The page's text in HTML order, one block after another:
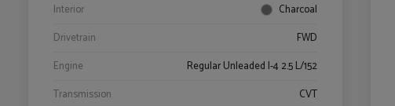
Interior
Charcoal
Drivetrain
FWD
Engine
Regular Unleaded I-4 2.5 L/152
Transmission
CVT